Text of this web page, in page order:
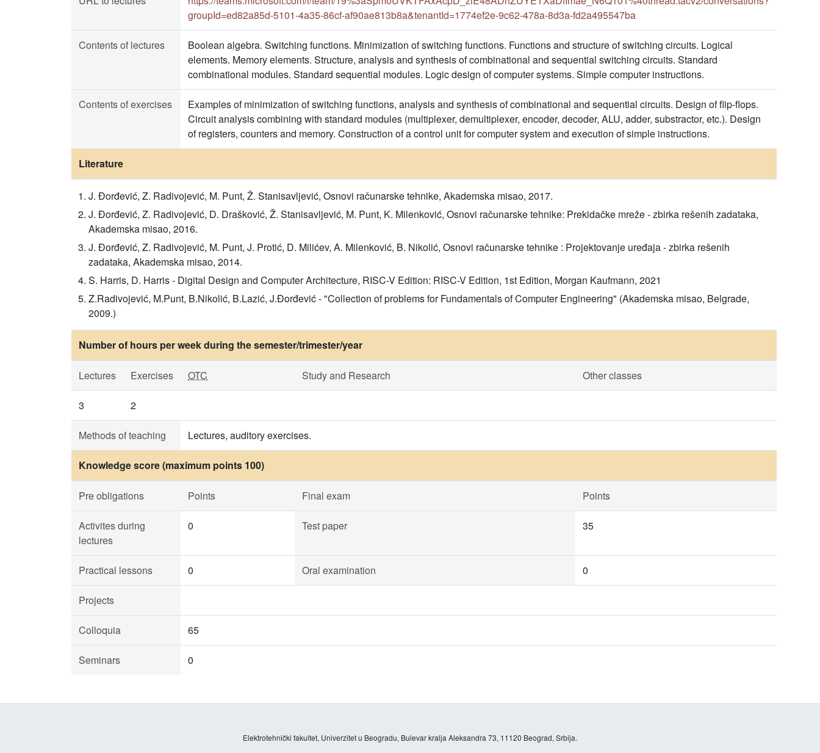
groupId=ed82a85d-5101-4a35-86cf-af90ae813b8a&tenantId=1774ef2e-9c62-478a-8d3a-fd2a495547ba
Contents of lectures
Boolean algebra. Switching functions. Minimization of switching functions. Functions and structure of switching circuits. Logical
elements. Memory elements. Structure, analysis and synthesis of combinational and sequential switching circuits. Standard
combinational modules. Standard sequential modules. Logic design of computer systems. Simple computer instructions.
Contents of exercises
Examples of minimization of switching functions, analysis and synthesis of combinational and sequential circuits. Design of flip-flops.
Circuit analysis combining with standard modules (multiplexer, demultiplexer, encoder, decoder, ALU, adder, substractor, etc.). Design
of registers, counters and memory. Construction of a control unit for computer system and execution of simple instructions.
Literature
J. Đorđević, Z. Radivojević, M. Punt, Ž. Stanisavljević, Osnovi računarske tehnike, Akademska misao, 2017.
J. Đorđević, Z. Radivojević, D. Drašković, Ž. Stanisavljević, M. Punt, K. Milenković, Osnovi računarske tehnike: Prekidačke mreže - zbirka rešenih zadataka,
Akademska misao, 2016.
J. Đorđević, Z. Radivojević, M. Punt, J. Protić, D. Milićev, A. Milenković, B. Nikolić, Osnovi računarske tehnike : Projektovanje uređaja - zbirka rešenih
zadataka, Akademska misao, 2014.
S. Harris, D. Harris - Digital Design and Computer Architecture, RISC-V Edition: RISC-V Edition, 1st Edition, Morgan Kaufmann, 2021
Z.Radivojević, M.Punt, B.Nikolić, B.Lazić, J.Đorđević - "Collection of problems for Fundamentals of Computer Engineering" (Akademska misao, Belgrade,
2009.)
Number of hours per week during the semester/trimester/year
Lectures Exercises OTC Study and Research Other classes
3 2
Methods of teaching Lectures, auditory exercises.
Knowledge score (maximum points 100)
Pre obligations Points Final exam Points
Activites during
lectures
0 Test paper 35
Practical lessons 0 Oral examination 0
Projects
Colloquia 65
Seminars 0
Elektrotehnički fakultet, Univerzitet u Beogradu, Bulevar kralja Aleksandra 73, 11120 Beograd, Srbija.